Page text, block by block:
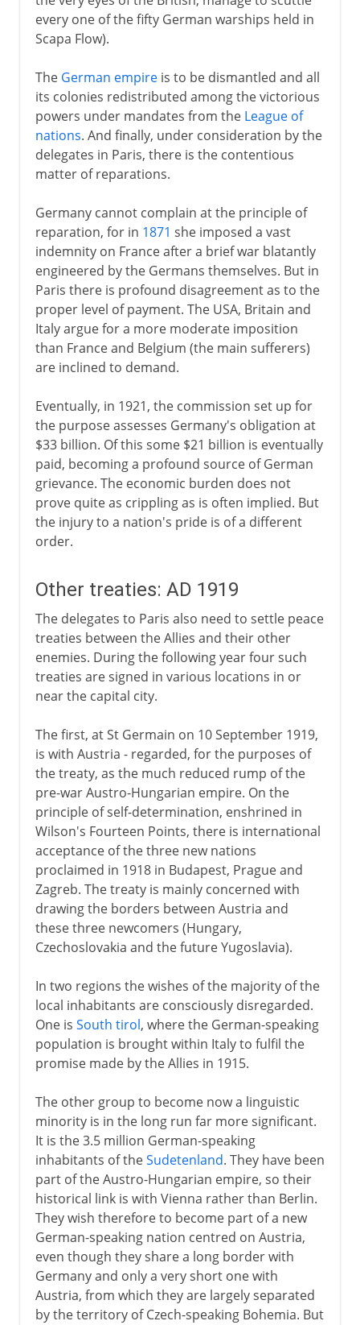
every one of the fifty German warships held in
Scapa Flow).
The German empireis to be dismantled and all
its colonies redistributed among the victorious
powers under mandates from the League of
nations. And finally, under consideration by the
delegates in Paris, there is the contentious
matter of reparations.
Germany cannot complain at the principle of
reparation, for in 1871 she imposed a vast
indemnity on France after a brief war blatantly
engineered by the Germans themselves. But in
Paris there is profound disagreement as to the
proper level of payment. The USA, Britain and
Italy argue for a more moderate imposition
than France and Belgium (the main sufferers)
are inclined to demand.
Eventually, in 1921, the commission set up for
the purpose assesses Germany's obligation at
$33 billion. Of this some $21 billion is eventually
paid, becoming a profound source of German
grievance. The economic burden does not
prove quite as crippling as is often implied. But
the injury to a nation's pride is of a different
order.
Other treaties: AD 1919
The delegates to Paris also need to settle peace
treaties between the Allies and their other
enemies. During the following year four such
treaties are signed in various locations in or
near the capital city.
The first, at St Germain on 10 September 1919,
is with Austria - regarded, for the purposes of
the treaty, as the much reduced rump of the
pre-war Austro-Hungarian empire. On the
principle of self-determination, enshrined in
Wilson's Fourteen Points, there is international
acceptance of the three new nations
proclaimed in 1918 in Budapest, Prague and
Zagreb. The treaty is mainly concerned with
drawing the borders between Austria and
these three newcomers (Hungary,
Czechoslovakia and the future Yugoslavia).
In two regions the wishes of the majority of the
local inhabitants are consciously disregarded.
One is South tirol, where the German-speaking
population is brought within Italy to fulfil the
promise made by the Allies in 1915.
The other group to become now a linguistic
minority is in the long run far more significant.
It is the 3.5 million German-speaking
inhabitants of theSudetenland. They have been
part of the Austro-Hungarian empire, so their
historical link is with Vienna rather than Berlin.
They wish therefore to become part of a new
German-speaking nation centred on Austria,
even though they share a long border with
Germany and only a very short one with
Austria, from which they are largely separated
by the territory of Czech-speaking Bohemia. But